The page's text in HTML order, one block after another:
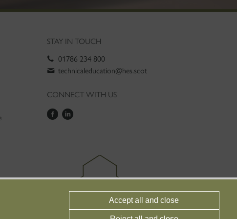
Accept all and close
STAY IN TOUCH
01786 234 800
technicaleducation@hes.scot
CONNECT WITH US